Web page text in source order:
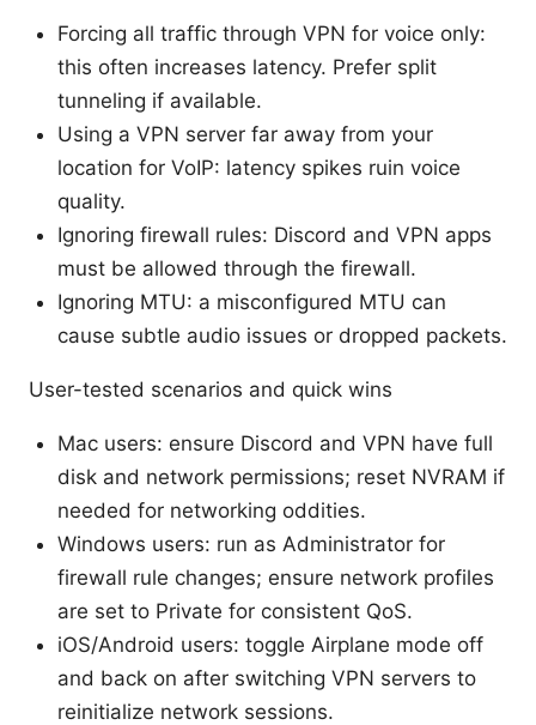
Forcing all traffic through VPN for voice only:
this often increases latency. Prefer split
tunneling if available.
Using a VPN server far away from your
location for VoIP: latency spikes ruin voice
quality.
Ignoring firewall rules: Discord and VPN apps
must be allowed through the firewall.
Ignoring MTU: a misconfigured MTU can
cause subtle audio issues or dropped packets.
User-tested scenarios and quick wins
Mac users: ensure Discord and VPN have full
disk and network permissions; reset NVRAM if
needed for networking oddities.
Windows users: run as Administrator for
firewall rule changes; ensure network profiles
are set to Private for consistent QoS.
iOS/Android users: toggle Airplane mode off
and back on after switching VPN servers to
reinitialize network sessions.